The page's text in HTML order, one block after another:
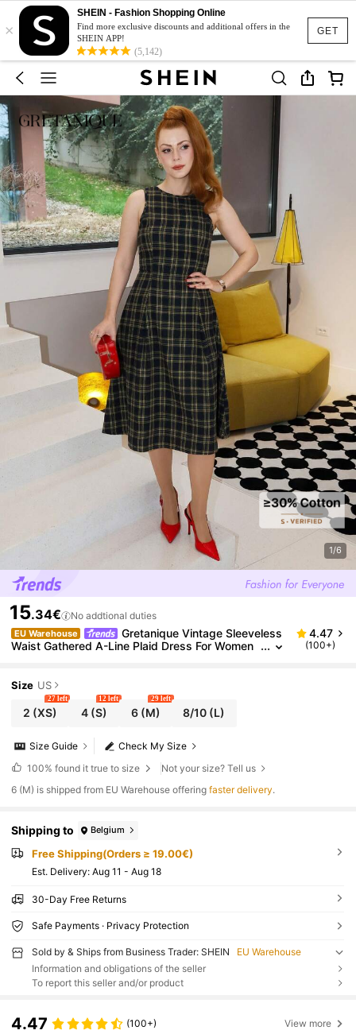
GET
×
SHEIN - Fashion Shopping Online
Find more exclusive discounts and additional offers in the
SHEIN APP!
(5,142)
1/6
15.34€ No addtional duties
EU Warehouse
Gretanique Vintage Sleeveless
Waist Gathered A-Line Plaid Dress For Women
Dress
4.47
(100+)
Size US
2 (XS)
27 left
4(S)
12 left
6(M)
29 left
8/10 (L)
Check My Size
Size Guide
100% found it true to size
Not your size? Tell us
​6 (M) is shipped from EU Warehouse offeringfaster delivery.
Shipping to Belgium
Free Shipping(Orders ≥ 19.00€)
​Est. Delivery: Aug 11 - Aug 18
30-Day Free Returns
Safe Payments · Privacy Protection
Sold by & Ships from Business Trader: SHEIN
EU Warehouse
Information and obligations of the seller
To report this seller and/or product
4.47 (100+) View more